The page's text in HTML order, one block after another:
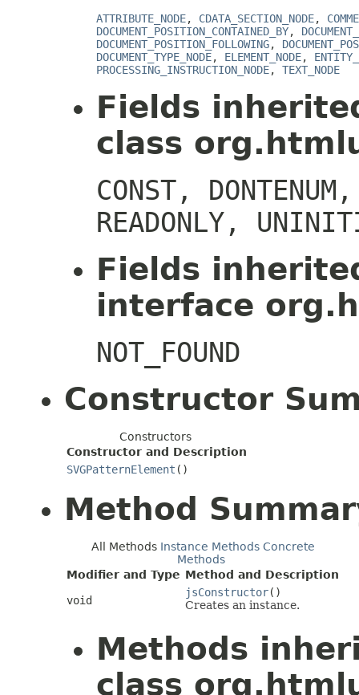
ATTRIBUTE_NODE, CDATA_SECTION_NODE,
DOCUMENT_POSITION_CONTAINED_BY,
DOCUMENT_POSITION_FOLLOWING,
DOCUMENT_TYPE_NODE, ELEMENT_NODE,
PROCESSING_INSTRUCTION_NODE, TEXT_NODE
Fields
class
CONST,
READONLY,
Fields
interface
NOT_FOUND
Constructor
Constructors
Constructor and Description
SVGPatternElement ()
Method
All Methods Instance Methods Concrete
Methods
Modifier and Type Method and Description
void
jsConstructor()
Creates an instance.
Methods
class